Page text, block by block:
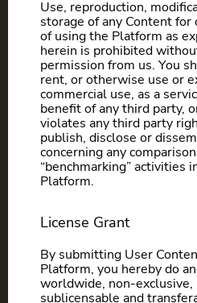
Use, reproduction,
storage of any Content
of using the Platform as
herein is prohibited
permission from us. You
rent, or otherwise use or
commercial use, as a
benefit of any third party,
violates any third party
publish, disclose or
concerning any
“benchmarking” activities
Platform.
License Grant
By submitting User
Platform, you hereby do
worldwide, non-exclusive,
sublicensable and